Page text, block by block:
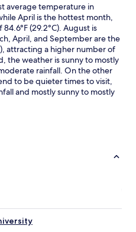
average temperature in
April is the hottest month,
(29.2°C). August is
April, and September are the
attracting a higher number of
the weather is sunny to mostly
rainfall. On the other
to be quieter times to visit,
and mostly sunny to mostly